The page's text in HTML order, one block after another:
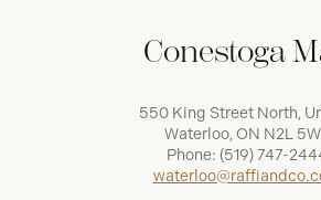
Conestoga
550 King Street North,
Waterloo, ON N2L
Phone: (519) 747-